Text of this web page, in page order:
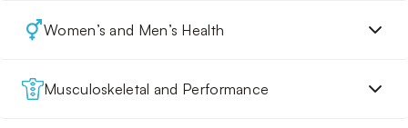
Women’s and Men’s Health
Musculoskeletal and Performance